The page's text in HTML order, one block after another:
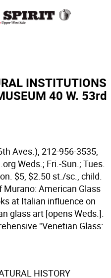
INSTITUTIONS
40 W. 53rd
Aves.), 212-956-3535,
Weds.; Fri.-Sun.; Tues.
$5, $2.50 st./sc., child.
American Glass
at Italian influence on
glass art [opens Weds.].
"Venetian Glass:
HISTORY